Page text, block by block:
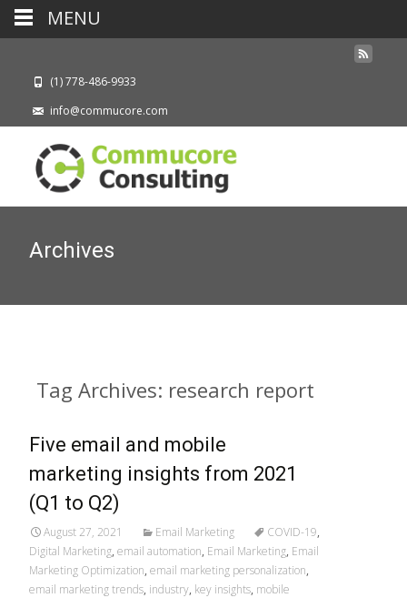
(1) 778-486-9933
info@commucore.com
Archives
Tag Archives: research report
Five email and mobile
marketing insights from 2021
(Q1 to Q2)
August 27, 2021 Email Marketing COVID-19,
Digital Marketing, email automation, Email Marketing, Email
Marketing Optimization, email marketing personalization,
email marketing trends, industry, key insights, mobile
MENU